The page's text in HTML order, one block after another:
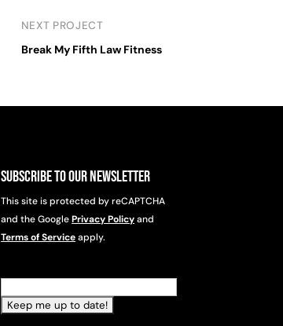
NEXT PROJECT
Break My Fifth Law Fitness
Subscribe to Our Newsletter
This site is protected by reCAPTCHA
and the GooglePrivacy Policyand
Terms of Serviceapply.